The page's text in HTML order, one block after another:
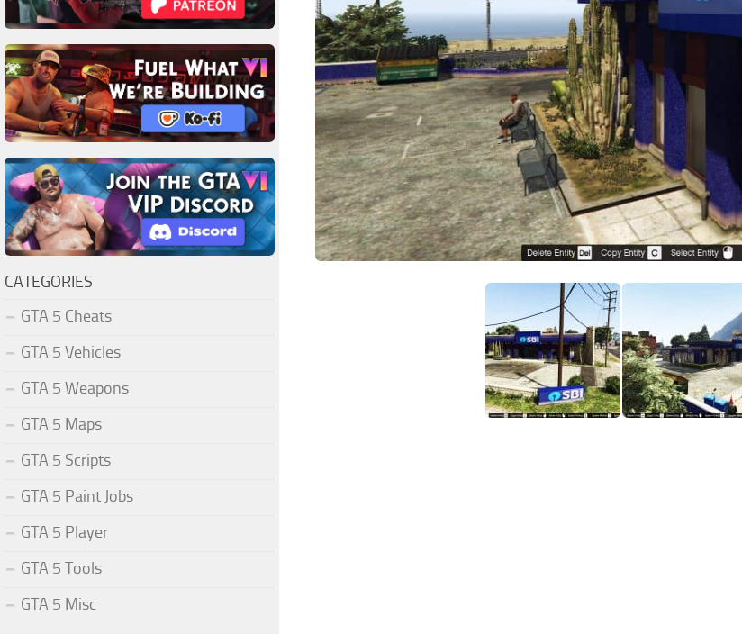
CATEGORIES
GTA 5 Cheats
GTA 5 Vehicles
GTA 5 Weapons
GTA 5 Maps
GTA 5 Scripts
GTA 5 Paint Jobs
GTA 5 Player
GTA 5 Tools
GTA 5 Misc